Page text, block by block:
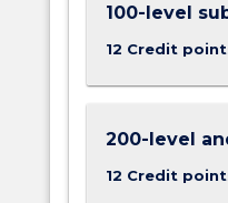
equips
with
ability
100-level
12 Credit
200-level
12 Credit